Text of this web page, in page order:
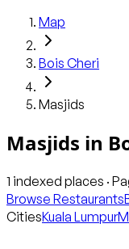
Map
Bois Cheri
Masjids
Masjids in
1 indexed places ·
Browse Restaurants
CitiesKuala Lumpur